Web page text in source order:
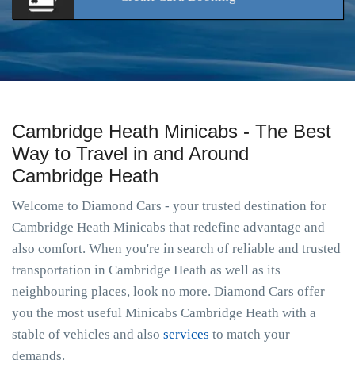
Cambridge Heath Minicabs - The Best
Way to Travel in and Around
Cambridge Heath
Welcome to Diamond Cars - your trusted destination for
Cambridge Heath Minicabs that redefine advantage and
also comfort. When you're in search of reliable and trusted
transportation in Cambridge Heath as well as its
neighbouring places, look no more. Diamond Cars offer
you the most useful Minicabs Cambridge Heath with a
stable of vehicles and also services to match your
demands.